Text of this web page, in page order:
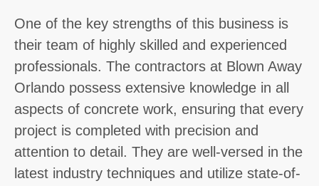
One of the key strengths of this business is
their team of highly skilled and experienced
professionals. The contractors at Blown Away
Orlando possess extensive knowledge in all
aspects of concrete work, ensuring that every
project is completed with precision and
attention to detail. They are well-versed in the
latest industry techniques and utilize state-of-